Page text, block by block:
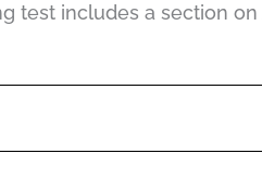
test includes a section